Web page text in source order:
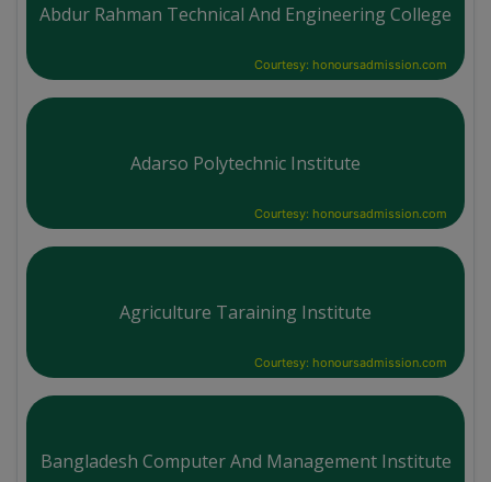
Abdur Rahman Technical And Engineering College
Courtesy: honoursadmission.com
Adarso Polytechnic Institute
Courtesy: honoursadmission.com
Agriculture Taraining Institute
Courtesy: honoursadmission.com
Bangladesh Computer And Management Institute